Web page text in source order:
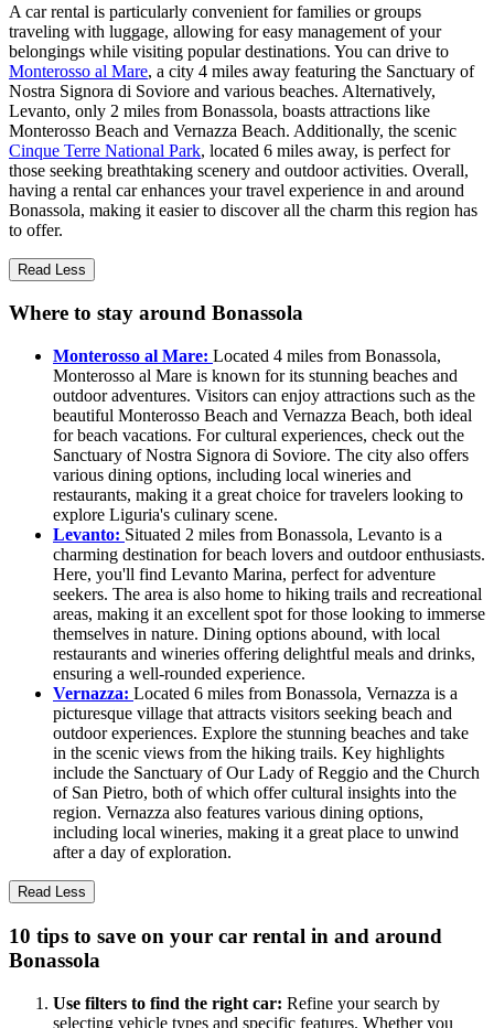
A car rental is particularly convenient for families or groups
traveling with luggage, allowing for easy management of your
belongings while visiting popular destinations. You can drive to
Monterosso al Mare, a city 4 miles away featuring the Sanctuary of
Nostra Signora di Soviore and various beaches. Alternatively,
Levanto, only 2 miles from Bonassola, boasts attractions like
Monterosso Beach and Vernazza Beach. Additionally, the scenic
Cinque Terre National Park, located 6 miles away, is perfect for
those seeking breathtaking scenery and outdoor activities. Overall,
having a rental car enhances your travel experience in and around
Bonassola, making it easier to discover all the charm this region has
to offer.
Read Less
Where to stay around Bonassola
Monterosso al Mare: Located 4 miles from Bonassola,
Monterosso al Mare is known for its stunning beaches and
outdoor adventures. Visitors can enjoy attractions such as the
beautiful Monterosso Beach and Vernazza Beach, both ideal
for beach vacations. For cultural experiences, check out the
Sanctuary of Nostra Signora di Soviore. The city also offers
various dining options, including local wineries and
restaurants, making it a great choice for travelers looking to
explore Liguria's culinary scene.
Levanto: Situated 2 miles from Bonassola, Levanto is a
charming destination for beach lovers and outdoor enthusiasts.
Here, you'll find Levanto Marina, perfect for adventure
seekers. The area is also home to hiking trails and recreational
areas, making it an excellent spot for those looking to immerse
themselves in nature. Dining options abound, with local
restaurants and wineries offering delightful meals and drinks,
ensuring a well-rounded experience.
Vernazza: Located 6 miles from Bonassola, Vernazza is a
picturesque village that attracts visitors seeking beach and
outdoor experiences. Explore the stunning beaches and take
in the scenic views from the hiking trails. Key highlights
include the Sanctuary of Our Lady of Reggio and the Church
of San Pietro, both of which offer cultural insights into the
region. Vernazza also features various dining options,
including local wineries, making it a great place to unwind
after a day of exploration.
Read Less
10 tips to save on your car rental in and around
Bonassola
Use filters to find the right car: Refine your search by
selecting vehicle types and specific features. Whether you